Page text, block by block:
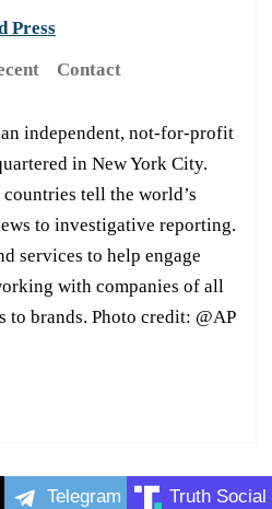
Press
Contact
an independent, not-for-profit
in New York City.
tell the world’s
to investigative reporting.
services to help engage
with companies of all
to brands. Photo credit: @AP
Telegram Truth Social